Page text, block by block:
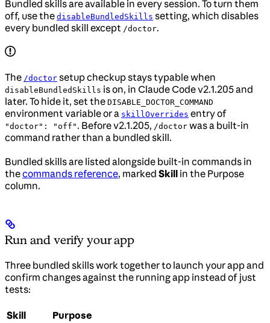
Bundled skills are available in every session. To turn them
off, use the disableBundledSkills setting, which disables
every bundled skill except /doctor.
The /doctor setup checkup stays typable when
disableBundledSkills is on, in Claude Code v2.1.205 and
later. To hide it, set the DISABLE_DOCTOR_COMMAND
environment variable or a skillOverrides entry of
"doctor": "off" . Before v2.1.205, /doctor was a built-in
command rather than a bundled skill.
Bundled skills are listed alongside built-in commands in
thecommands reference, marked Skill in the Purpose
column.
Run and verify your app
Three bundled skills work together to launch your app and
confirm changes against the running app instead of just
tests:
Skill Purpose